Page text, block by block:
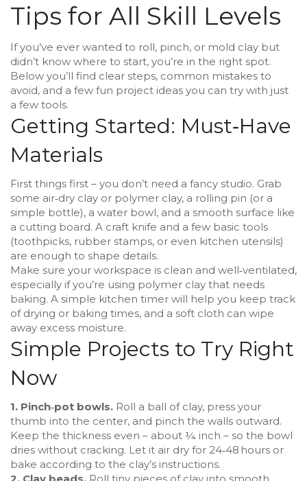
Tips for All Skill Levels
If you’ve ever wanted to roll, pinch, or mold clay but
didn’t know where to start, you’re in the right spot.
Below you’ll find clear steps, common mistakes to
avoid, and a few fun project ideas you can try with just
a few tools.
Getting Started: Must‑Have
Materials
First things first – you don’t need a fancy studio. Grab
some air‑dry clay or polymer clay, a rolling pin (or a
simple bottle), a water bowl, and a smooth surface like
a cutting board. A craft knife and a few basic tools
(toothpicks, rubber stamps, or even kitchen utensils)
are enough to shape details.
Make sure your workspace is clean and well‑ventilated,
especially if you’re using polymer clay that needs
baking. A simple kitchen timer will help you keep track
of drying or baking times, and a soft cloth can wipe
away excess moisture.
Simple Projects to Try Right
Now
1. Pinch‑pot bowls. Roll a ball of clay, press your
thumb into the center, and pinch the walls outward.
Keep the thickness even – about ¼ inch – so the bowl
dries without cracking. Let it air dry for 24‑48 hours or
bake according to the clay’s instructions.